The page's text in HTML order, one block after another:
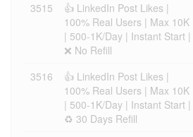
3515
👍 LinkedIn Post Likes |
100% Real Users | Max 10K
| 500-1K/Day | Instant Start |
❌ No Refill
3516
👍 LinkedIn Post Likes |
100% Real Users | Max 10K
| 500-1K/Day | Instant Start |
♻️ 30 Days Refill